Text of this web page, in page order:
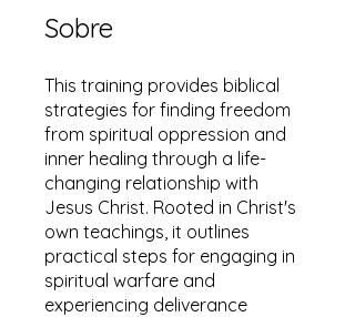
Sobre
This training provides biblical
strategies for finding freedom
from spiritual oppression and
inner healing through a life-
changing relationship with
Jesus Christ. Rooted in Christ's
own teachings, it outlines
practical steps for engaging in
spiritual warfare and
experiencing deliverance